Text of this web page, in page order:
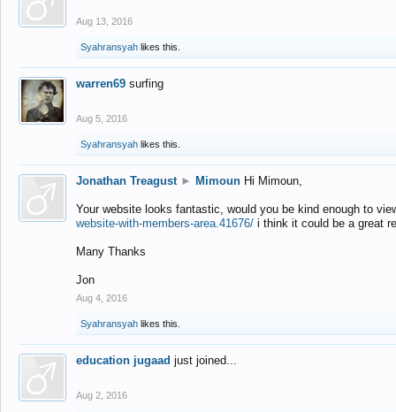
Aug 13, 2016
Syahransyah likes this.
warren69 surfing
Aug 5, 2016
Syahransyah likes this.
Jonathan Treagust ► Mimoun Hi Mimoun,
Your website looks fantastic, would you be kind enough to
website-with-members-area.41676/ i think it could be a great
Many Thanks
Jon
Aug 4, 2016
Syahransyah likes this.
education jugaad just joined...
Aug 2, 2016